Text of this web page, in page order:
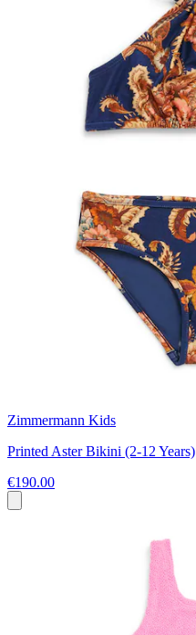
Zimmermann Kids
Printed Aster Bikini (2-12 Years)
€190.00